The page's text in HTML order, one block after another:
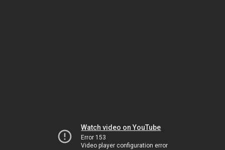
Watch video on YouTube
Error 153
Video player configuration error